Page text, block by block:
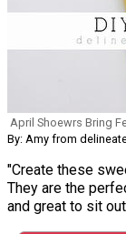
April Shoewrs Bring
By: Amy from
"Create these
They are the
and great to sit